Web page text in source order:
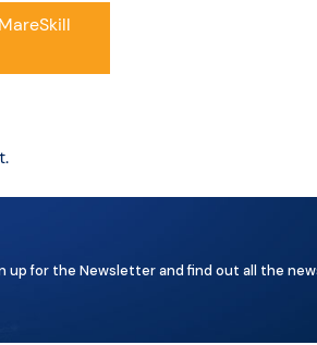
up for the Newsletter and find out all the